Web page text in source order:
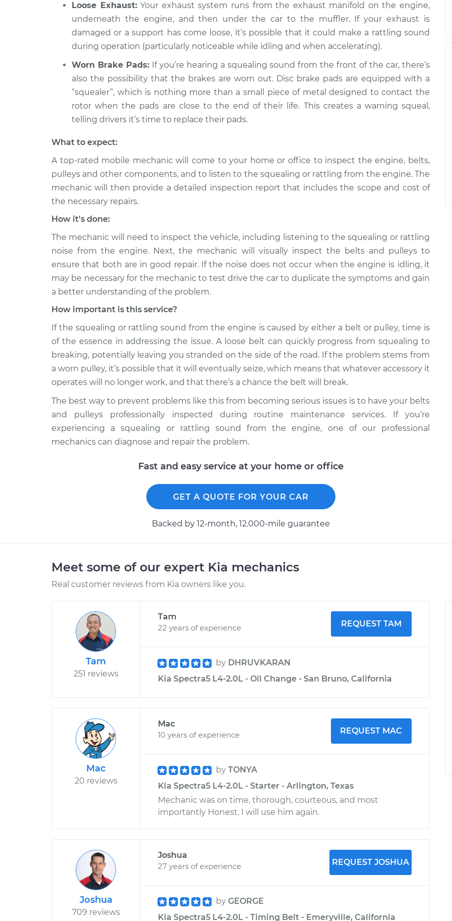
Loose Exhaust:Your exhaust system runs from the exhaust manifold on the engine,
underneath the engine, and then under the car to the muffler. If your exhaust is
damaged or a support has come loose, it’s possible that it could make a rattling sound
during operation (particularly noticeable while idling and when accelerating).
Worn Brake Pads:If you’re hearing a squealing sound from the front of the car, there’s
also the possibility that the brakes are worn out. Disc brake pads are equipped with a
“squealer”, which is nothing more than a small piece of metal designed to contact the
rotor when the pads are close to the end of their life. This creates a warning squeal,
telling drivers it’s time to replace their pads.
What to expect:
A top-rated mobile mechanic will come to your home or office to inspect the engine, belts,
pulleys and other components, and to listen to the squealing or rattling from the engine. The
mechanic will then provide a detailed inspection report that includes the scope and cost of
the necessary repairs.
How it's done:
The mechanic will need to inspect the vehicle, including listening to the squealing or rattling
noise from the engine. Next, the mechanic will visually inspect the belts and pulleys to
ensure that both are in good repair. If the noise does not occur when the engine is idling, it
may be necessary for the mechanic to test drive the car to duplicate the symptoms and gain
a better understanding of the problem.
How important is this service?
If the squealing or rattling sound from the engine is caused by either a belt or pulley, time is
of the essence in addressing the issue. A loose belt can quickly progress from squealing to
breaking, potentially leaving you stranded on the side of the road. If the problem stems from
a worn pulley, it’s possible that it will eventually seize, which means that whatever accessory it
operates will no longer work, and that there’s a chance the belt will break.
The best way to prevent problems like this from becoming serious issues is to have your belts
and pulleys professionally inspected during routine maintenance services. If you’re
experiencing a squealing or rattling sound from the engine, one of our professional
mechanics can diagnose and repair the problem.
Fast and easy service at your home or office
GET A QUOTE FOR YOUR CAR
Backed by 12-month, 12.000-mile guarantee
Meet some of our expert Kia mechanics
Real customer reviews from Kia owners like you.
Tam
251 reviews
Tam
22 years of experience
REQUEST TAM
by DHRUVKARAN
Kia Spectra5 L4-2.0L - Oil Change - San Bruno, California
Mac
20 reviews
Mac
10 years of experience
REQUEST MAC
by TONYA
Kia Spectra5 L4-2.0L - Starter - Arlington, Texas
Mechanic was on time, thorough, courteous, and most
importantly Honest. I will use him again.
Joshua
709 reviews
Joshua
27 years of experience
REQUEST JOSHUA
by GEORGE
Kia Spectra5 L4-2.0L - Timing Belt - Emeryville, California